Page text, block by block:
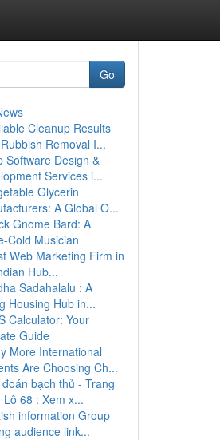
Go
Cleanup Results
Removal I...
Software Design &
Services i...
Glycerin
A Global O...
Gnome Bard: A
Cold Musician
Web Marketing Firm in
Hub...
Sadahalalu : A
Housing Hub in...
Calculator: Your
Guide
More International
Are Choosing Ch...
bạch thủ - Trang
Lô 68 : Xem x...
information Group
audience link...